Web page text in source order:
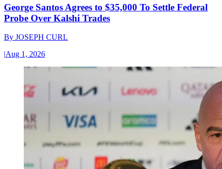
George Santos Agrees to $35,000 To Settle Federal
Probe Over Kalshi Trades
By JOSEPH CURL
|Aug 1, 2026